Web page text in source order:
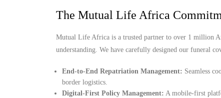
The Mutual Life Africa
Mutual Life Africa is a trusted partner to over 1 million
understanding. We have carefully designed our funeral
End-to-End Repatriation Management: Seamless
border logistics.
Digital-First Policy Management: A mobile-first